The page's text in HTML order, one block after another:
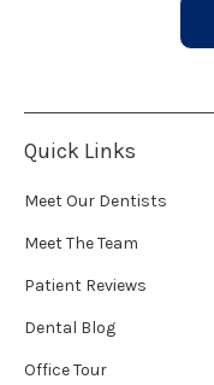
Quick Links
Meet Our Dentists
Meet The Team
Patient Reviews
Dental Blog
Office Tour